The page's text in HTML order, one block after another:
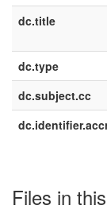
dc.title
dc.type
dc.subject.cc
Files in